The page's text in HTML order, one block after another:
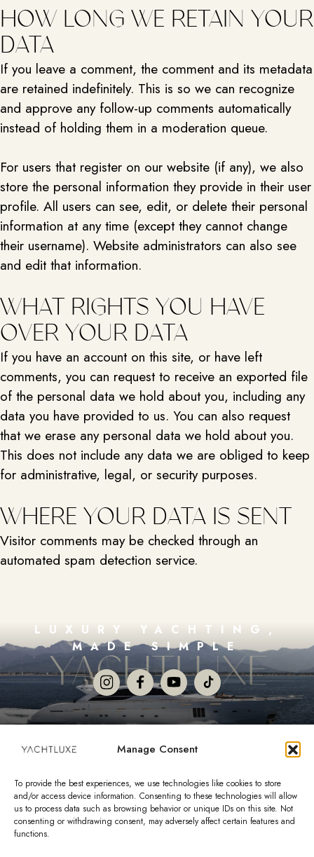
Manage Consent
To provide the best experiences, we use technologies like cookies to store
and/or access device information. Consenting to these technologies will allow
us to process data such as browsing behavior or unique IDs on this site. Not
consenting or withdrawing consent, may adversely affect certain features and
functions.
HOW LONG WE RETAIN YOUR
DATA
If you leave a comment, the comment and its metadata
are retained indefinitely. This is so we can recognize
and approve any follow-up comments automatically
instead of holding them in a moderation queue.
For users that register on our website (if any), we also
store the personal information they provide in their user
profile. All users can see, edit, or delete their personal
information at any time (except they cannot change
their username). Website administrators can also see
and edit that information.
WHAT RIGHTS YOU HAVE
OVER YOUR DATA
If you have an account on this site, or have left
comments, you can request to receive an exported file
of the personal data we hold about you, including any
data you have provided to us. You can also request
that we erase any personal data we hold about you.
This does not include any data we are obliged to keep
for administrative, legal, or security purposes.
WHERE YOUR DATA IS SENT
Visitor comments may be checked through an
automated spam detection service.
LUXURY YACHTING,
MADE SIMPLE
Copyright 2026 YachtLuxe Co. Private Limited. All Rights
Reserved.
Opt-out preferences
1000 5th Street #200 Miami Beach, FL 33139